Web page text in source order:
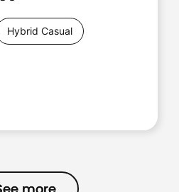
Hybrid Casual